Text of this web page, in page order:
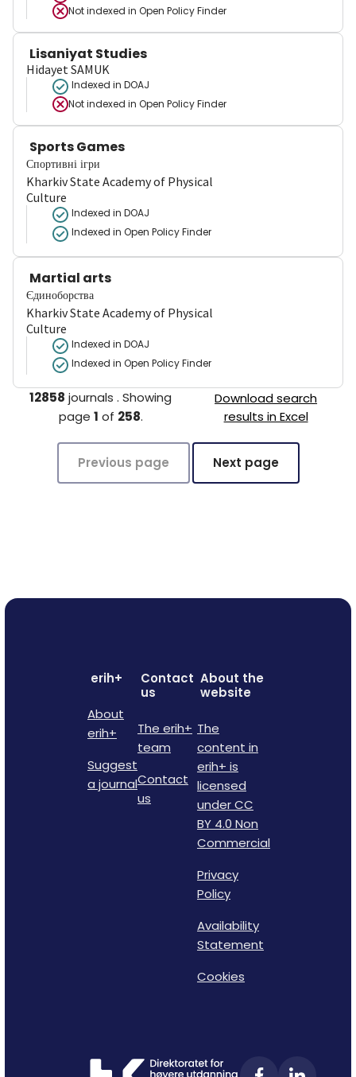
Not indexed in Open Policy Finder
Lisaniyat Studies
Hidayet SAMUK
Indexed in DOAJ
Not indexed in Open Policy Finder
Sports Games
Спортивні ігри
Kharkiv State Academy of Physical
Culture
Indexed in DOAJ
Indexed in Open Policy Finder
Martial arts
Єдиноборства
Kharkiv State Academy of Physical
Culture
Indexed in DOAJ
Indexed in Open Policy Finder
12858 journals .Showing
page 1 of 258.
Download search
results in Excel
Previous page Next page
erih+
About
erih+
Suggest
a journal
Contact
us
The erih+
team
Contact
us
About the
website
The
content in
erih+ is
licensed
under CC
BY 4.0 Non
Commercial
Privacy
Policy
Availability
Statement
Cookies